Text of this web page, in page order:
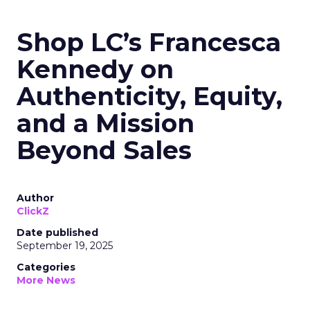
Shop LC’s Francesca
Kennedy on
Authenticity, Equity,
and a Mission
Beyond Sales
Author
ClickZ
Date published
September 19, 2025
Categories
More News